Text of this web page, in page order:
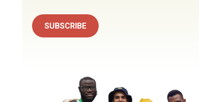
SUBSCRIBE